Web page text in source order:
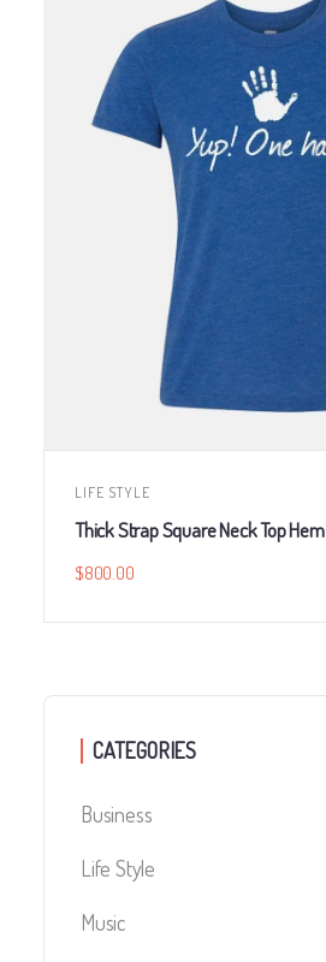
LIFE STYLE
Thick Strap Square Neck Top Hem
$800.00
CATEGORIES
Business
Life Style
Music